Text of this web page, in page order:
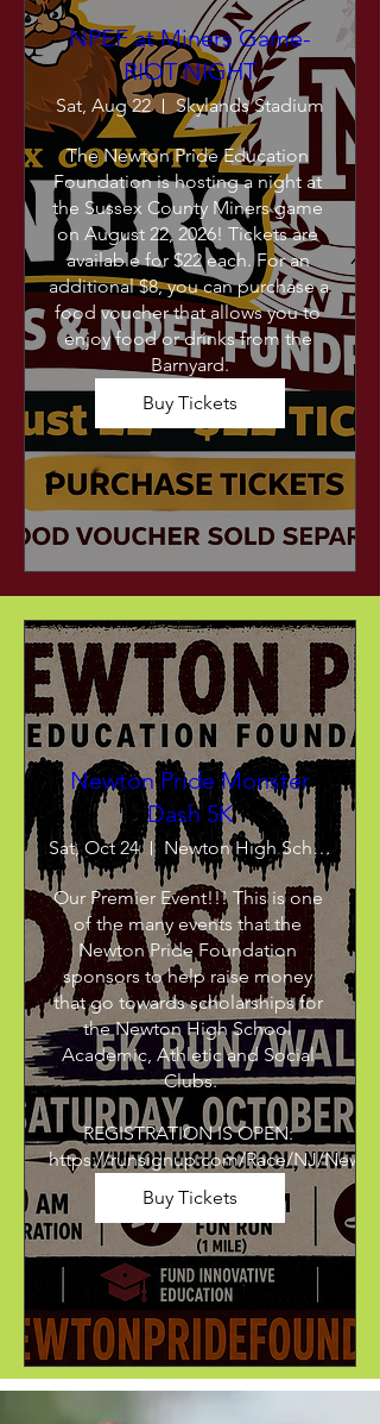
NPEF at Miners Game-
RIOT NIGHT
Sat, Aug 22 Skylands Stadium
The Newton Pride Education
Foundation is hosting a night at
the Sussex County Miners game
on August 22, 2026! Tickets are
available for $22 each. For an
additional $8, you can purchase a
food voucher that allows you to
enjoy food or drinks from the
Barnyard.
Buy Tickets
Newton Pride Monster
Dash 5K
Sat, Oct 24 Newton High School
Our Premier Event!!! This is one
of the many events that the
Newton Pride Foundation
sponsors to help raise money
that go towards scholarships for
the Newton High School
Academic, Athletic and Social
Clubs.
REGISTRATION IS OPEN:
https://runsignup.com/Race/NJ/
Buy Tickets